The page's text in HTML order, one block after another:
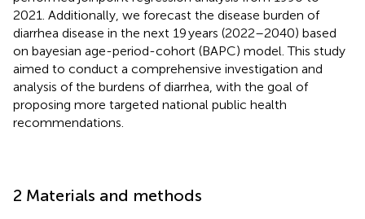
2021. Additionally, we forecast the disease burden of
diarrhea disease in the next 19 years (2022–2040) based
on bayesian age-period-cohort (BAPC) model. This study
aimed to conduct a comprehensive investigation and
analysis of the burdens of diarrhea, with the goal of
proposing more targeted national public health
recommendations.
2 Materials and methods